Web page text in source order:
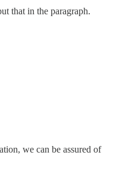
that in the paragraph.
we can be assured of